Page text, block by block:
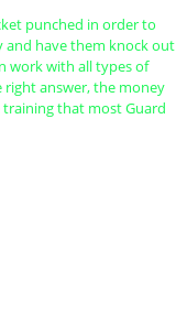
punched in order to
and have them knock out
work with all types of
answer, the money
that most Guard